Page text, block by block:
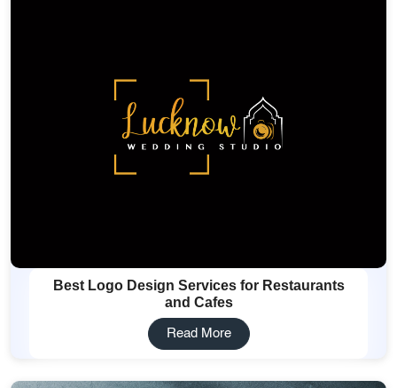
Best Logo Design Services for Restaurants
and Cafes
Read More